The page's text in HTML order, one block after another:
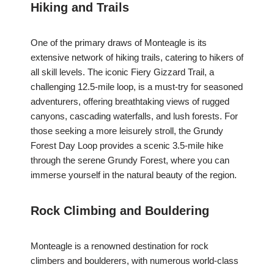
Hiking and Trails
One of the primary draws of Monteagle is its
extensive network of hiking trails, catering to hikers of
all skill levels. The iconic Fiery Gizzard Trail, a
challenging 12.5-mile loop, is a must-try for seasoned
adventurers, offering breathtaking views of rugged
canyons, cascading waterfalls, and lush forests. For
those seeking a more leisurely stroll, the Grundy
Forest Day Loop provides a scenic 3.5-mile hike
through the serene Grundy Forest, where you can
immerse yourself in the natural beauty of the region.
Rock Climbing and Bouldering
Monteagle is a renowned destination for rock
climbers and boulderers, with numerous world-class